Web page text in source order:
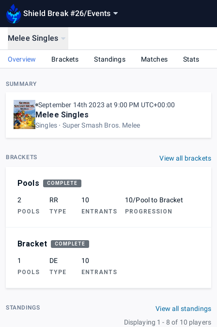
Shield Break #26/Events
Melee Singles
Overview Brackets Standings Matches Stats
SUMMARY
September 14th 2023 at 9:00 PM UTC+00:00
Melee Singles
Singles Super Smash Bros. Melee
BRACKETS View all brackets
Pools COMPLETE
2
POOLS
RR
TYPE
10
ENTRANTS
10/Pool to Bracket
PROGRESSION
Bracket COMPLETE
1
POOLS
DE
TYPE
10
ENTRANTS
STANDINGS
View all standings
Displaying 1 - 8 of 10 players